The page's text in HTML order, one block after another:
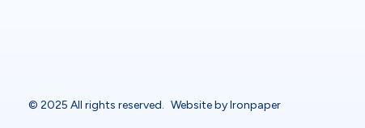
© 2025 All rights reserved. Website by Ironpaper